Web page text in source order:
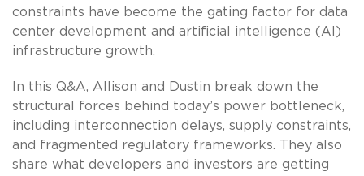
constraints have become the gating factor for data
center development and artificial intelligence (AI)
infrastructure growth.
In this Q&A, Allison and Dustin break down the
structural forces behind today’s power bottleneck,
including interconnection delays, supply constraints,
and fragmented regulatory frameworks. They also
share what developers and investors are getting